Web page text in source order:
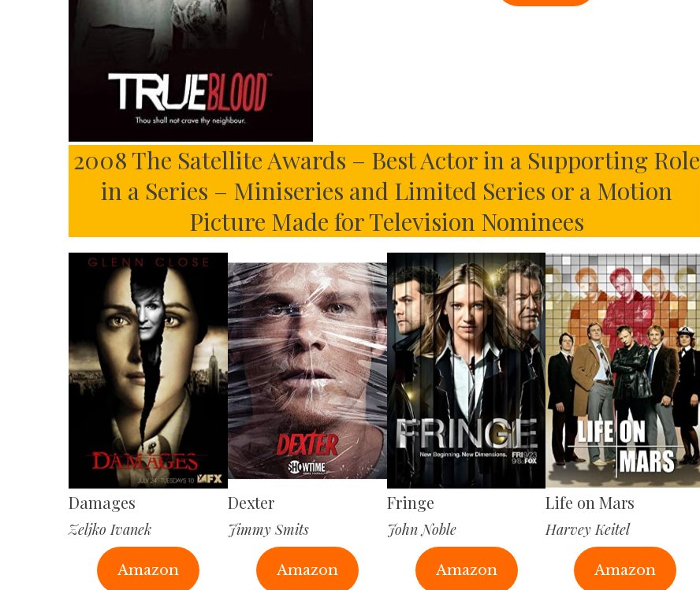
2008 The Satellite Awards – Best Actor in a Supporting Role
in a Series – Miniseries and Limited Series or a Motion
Picture Made for Television Nominees
Damages
Zeljko Ivanek
Amazon
Dexter
Jimmy Smits
Amazon
Fringe
John Noble
Amazon
Life on Mars
Harvey Keitel
Amazon